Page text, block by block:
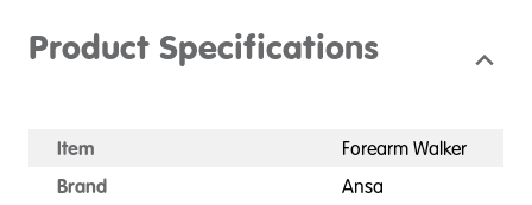
Product Specifications
Item
Forearm Walker
Brand
Ansa